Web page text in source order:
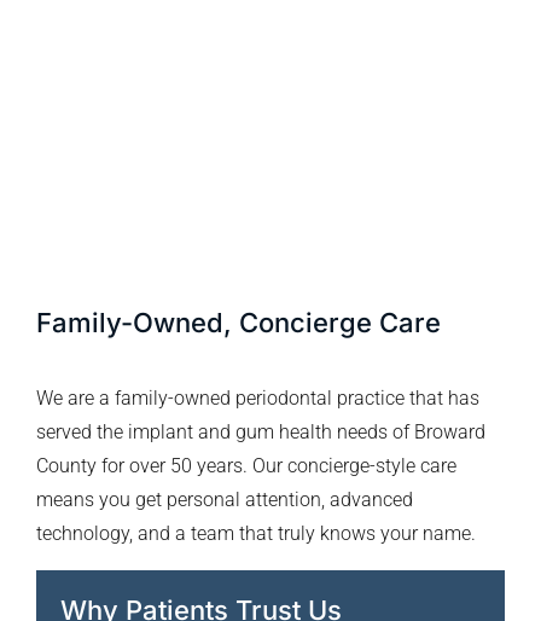
Family-Owned, Concierge Care
We are a family-owned periodontal practice that has
served the implant and gum health needs of Broward
County for over 50 years. Our concierge-style care
means you get personal attention, advanced
technology, and a team that truly knows your name.
Why Patients Trust Us